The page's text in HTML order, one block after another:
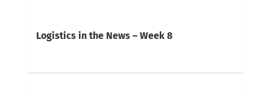
Logistics in the News – Week 8